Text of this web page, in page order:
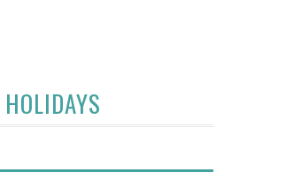
HOLIDAYS